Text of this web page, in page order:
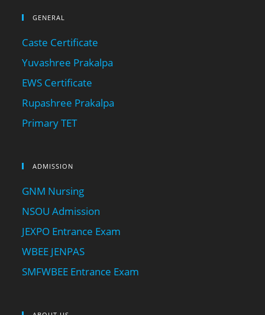
GENERAL
Caste Certificate
Yuvashree Prakalpa
EWS Certificate
Rupashree Prakalpa
Primary TET
ADMISSION
GNM Nursing
NSOU Admission
JEXPO Entrance Exam
WBEE JENPAS
SMFWBEE Entrance Exam